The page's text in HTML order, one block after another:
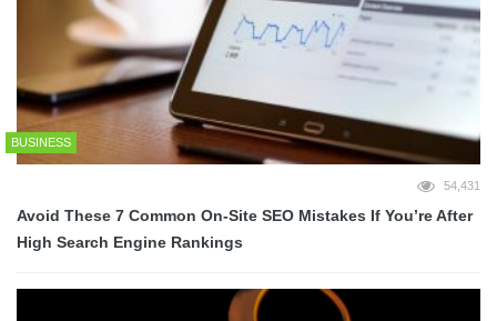
BUSINESS
54,431
Avoid These 7 Common On-Site SEO Mistakes If You’re After
High Search Engine Rankings